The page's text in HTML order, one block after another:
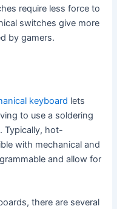
require less force to
switches give more
by gamers.
keyboard lets
to use a soldering
Typically, hot-
with mechanical and
and allow for
there are several